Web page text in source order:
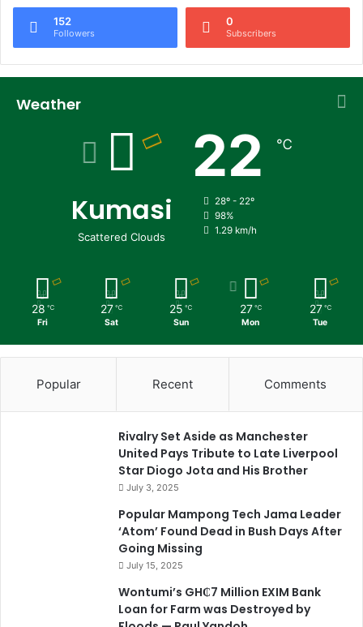
152
Followers
0
Subscribers
Weather
Kumasi
Scattered Clouds
22 ℃
28º - 22º
98%
1.29 km/h
28 ℃
Fri
27 ℃
Sat
25 ℃
Sun
27 ℃
Mon
27 ℃
Tue
Popular Recent Comments
Rivalry Set Aside as Manchester
United Pays Tribute to Late Liverpool
Star Diogo Jota and His Brother
July 3, 2025
Popular Mampong Tech Jama Leader
‘Atom’ Found Dead in Bush Days After
Going Missing
July 15, 2025
Wontumi’s GH₵7 Million EXIM Bank
Loan for Farm was Destroyed by